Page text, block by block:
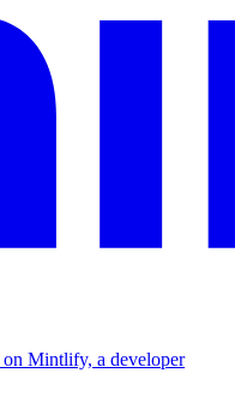
Mintlify, a developer